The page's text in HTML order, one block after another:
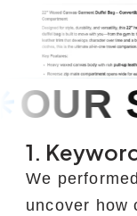
1.
We
uncover how